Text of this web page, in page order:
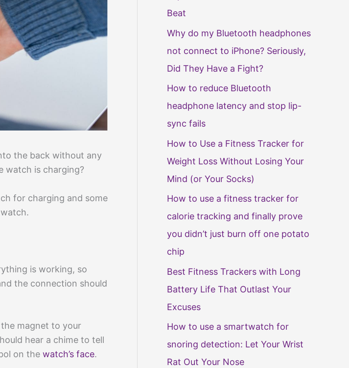
the back without any
watch is charging?
for charging and some
is working, so
the connection should
magnet to your
hear a chime to tell
on the watch’s face.
Beat
Why do my Bluetooth headphones
not connect to iPhone? Seriously,
Did They Have a Fight?
How to reduce Bluetooth
headphone latency and stop lip-
sync fails
How to Use a Fitness Tracker for
Weight Loss Without Losing Your
Mind (or Your Socks)
How to use a fitness tracker for
calorie tracking and finally prove
you didn’t just burn off one potato
chip
Best Fitness Trackers with Long
Battery Life That Outlast Your
Excuses
How to use a smartwatch for
snoring detection: Let Your Wrist
Rat Out Your Nose